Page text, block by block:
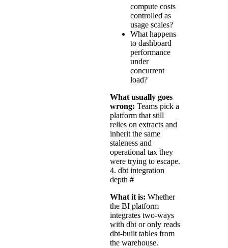
compute costs
controlled as
usage scales?
What happens
to dashboard
performance
under
concurrent
load?
What usually goes
wrong: Teams pick a
platform that still
relies on extracts and
inherit the same
staleness and
operational tax they
were trying to escape.
4. dbt integration
depth #
What it is: Whether
the BI platform
integrates two-ways
with dbt or only reads
dbt-built tables from
the warehouse.